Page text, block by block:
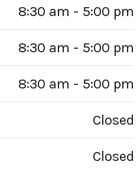
8:30 am - 5:00 pm
8:30 am - 5:00 pm
8:30 am - 5:00 pm
Closed
Closed